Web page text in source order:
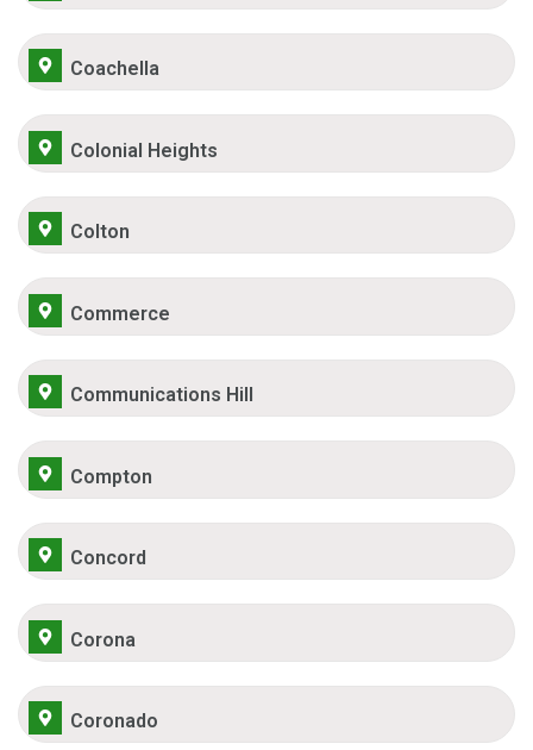
Coachella
Colonial Heights
Colton
Commerce
Communications Hill
Compton
Concord
Corona
Coronado